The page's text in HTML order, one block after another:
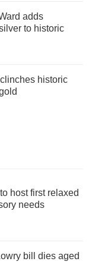
adds
to historic
historic
host first relaxed
needs
bill dies aged